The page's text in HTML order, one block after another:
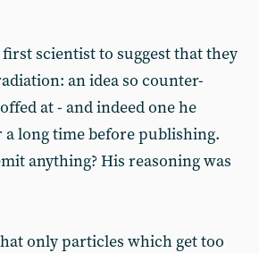
scientist to suggest that they
an idea so counter-
at - and indeed one he
a long time before publishing.
anything? His reasoning was
only particles which get too